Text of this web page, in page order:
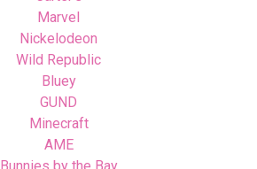
Marvel
Nickelodeon
Wild Republic
Bluey
GUND
Minecraft
AME